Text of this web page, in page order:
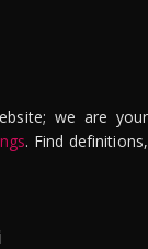
we are your
. Find definitions,